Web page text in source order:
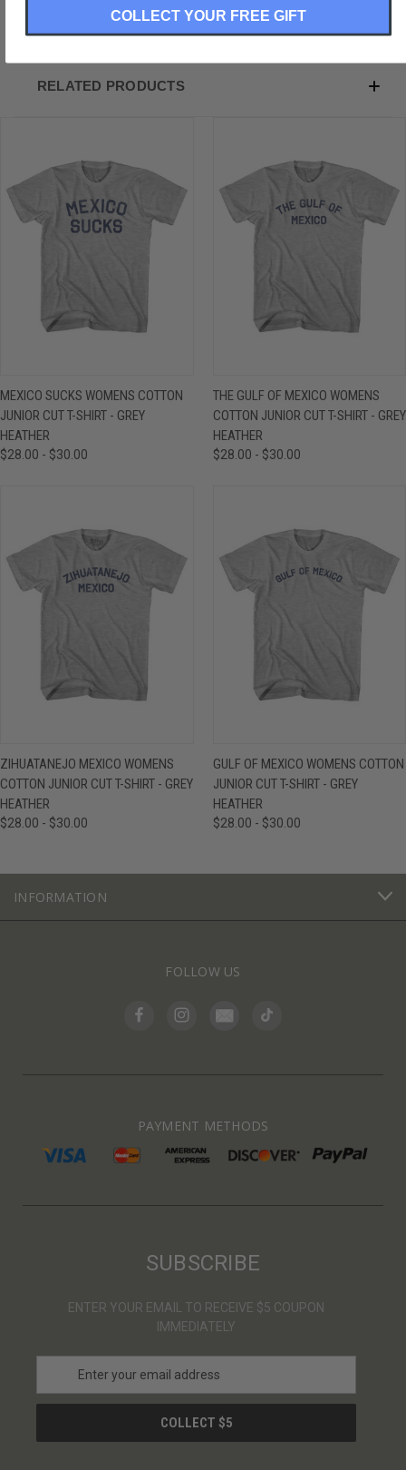
RELATED PRODUCTS
MEXICO SUCKS WOMENS COTTON
JUNIOR CUT T-SHIRT - GREY
HEATHER
$28.00 - $30.00
THE GULF OF MEXICO WOMENS
COTTON JUNIOR CUT T-SHIRT - GREY
HEATHER
$28.00 - $30.00
ZIHUATANEJO MEXICO WOMENS
COTTON JUNIOR CUT T-SHIRT - GREY
HEATHER
$28.00 - $30.00
GULF OF MEXICO WOMENS COTTON
JUNIOR CUT T-SHIRT - GREY
HEATHER
$28.00 - $30.00
INFORMATION
FOLLOW US
PAYMENT METHODS
SUBSCRIBE
ENTER YOUR EMAIL TO RECEIVE $5 COUPON
IMMEDIATELY
a
l
COLLECT YOUR FREE GIFT